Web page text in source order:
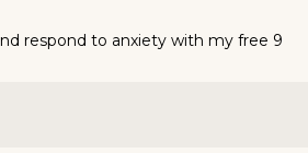
respond to anxiety with my free 9